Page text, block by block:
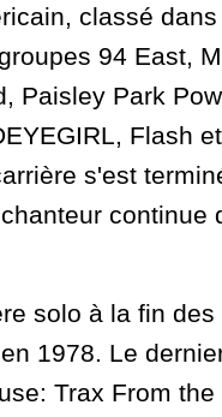
classé
94 East,
Paisley Park
Flash
s'est
continue
solo à la fin
1978. Le
Trax From